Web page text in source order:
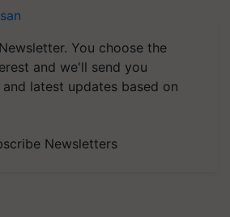
You choose the
and we'll send you
latest updates based on
Newsletters